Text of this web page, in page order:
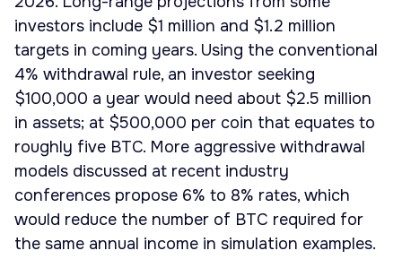
investors include $1 million and $1.2 million
targets in coming years. Using the conventional
4% withdrawal rule, an investor seeking
$100,000 a year would need about $2.5 million
in assets; at $500,000 per coin that equates to
roughly five BTC. More aggressive withdrawal
models discussed at recent industry
conferences propose 6% to 8% rates, which
would reduce the number of BTC required for
the same annual income in simulation examples.